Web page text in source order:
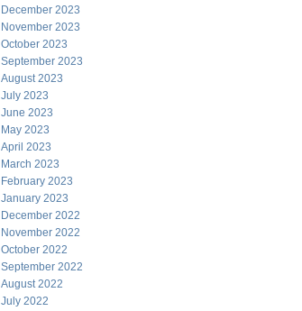
December 2023
November 2023
October 2023
September 2023
August 2023
July 2023
June 2023
May 2023
April 2023
March 2023
February 2023
January 2023
December 2022
November 2022
October 2022
September 2022
August 2022
July 2022